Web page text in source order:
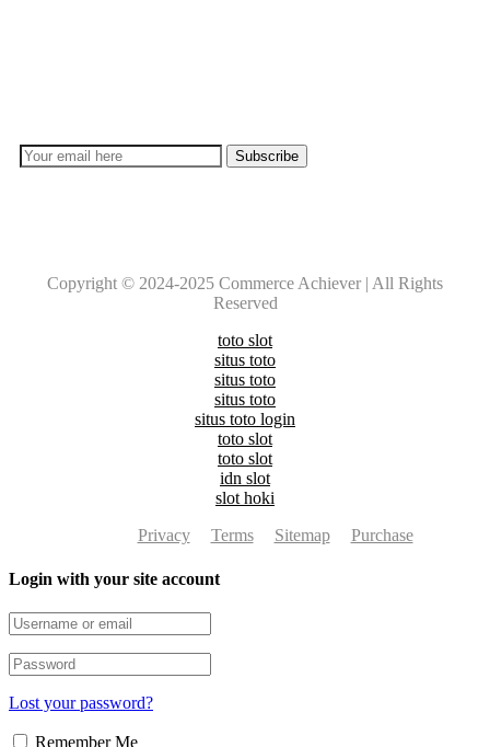
Copyright © 2024-2025 Commerce Achiever | All Rights
Reserved
toto slot
situs toto
situs toto
situs toto
situs toto login
toto slot
toto slot
idn slot
slot hoki
Privacy
Terms Sitemap Purchase
Login with your site account
Lost your password?
Remember Me